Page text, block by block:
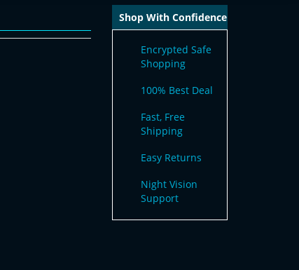
Shop With Confidence
Encrypted Safe
Shopping
100% Best Deal
Fast, Free
Shipping
Easy Returns
Night Vision
Support